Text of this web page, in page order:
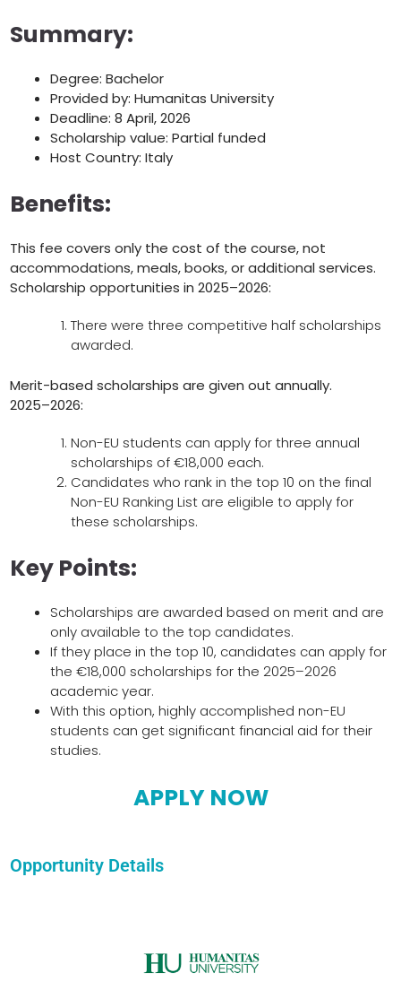
Summary:
Degree: Bachelor
Provided by: Humanitas University
Deadline: 8 April, 2026
Scholarship value: Partial funded
Host Country: Italy
Benefits:
This fee covers only the cost of the course, not
accommodations, meals, books, or additional services.
Scholarship opportunities in 2025–2026:
There were three competitive half scholarships
awarded.
Merit-based scholarships are given out annually.
2025–2026:
Non-EU students can apply for three annual
scholarships of €18,000 each.
Candidates who rank in the top 10 on the final
Non-EU Ranking List are eligible to apply for
these scholarships.
Key Points:
Scholarships are awarded based on merit and are
only available to the top candidates.
If they place in the top 10, candidates can apply for
the €18,000 scholarships for the 2025–2026
academic year.
With this option, highly accomplished non-EU
students can get significant financial aid for their
studies.
APPLY NOW
Opportunity Details